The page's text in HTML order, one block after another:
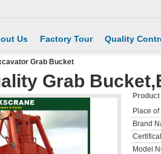
Us Factory Tour Quality
Grab Bucket
Grab
Place
Brand
Model